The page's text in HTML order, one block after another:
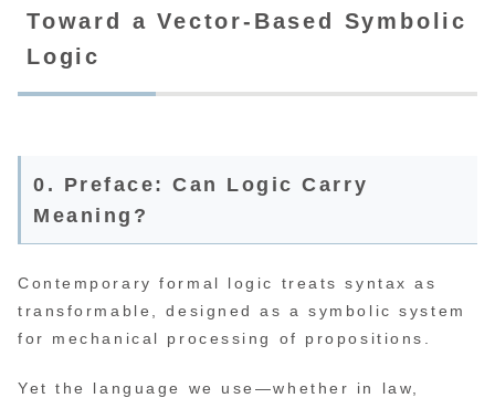
Toward a Vector-Based Symbolic
Logic
0. Preface: Can Logic Carry
Meaning?
Contemporary formal logic treats syntax as
transformable, designed as a symbolic system
for mechanical processing of propositions.
Yet the language we use—whether in law,